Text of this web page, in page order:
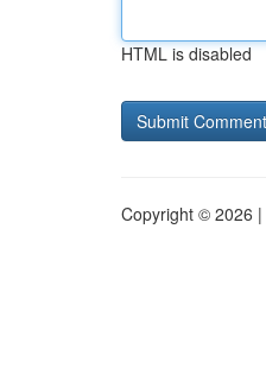
HTML is disabled
Copyright © 2026 |